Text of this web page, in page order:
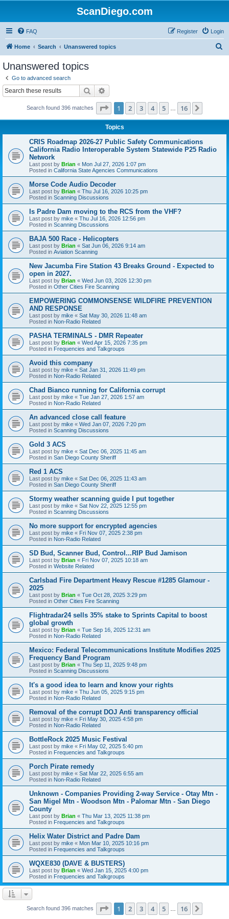
ScanDiego.com
FAQ Login
Register
Home Search Unanswered topics
Unanswered topics
Go to advanced search
Search
Search found 396 matches Page 1of 16
1 2 3 4 5 16
Topics
CRIS Roadmap 2026-27 Public Safety Communications
California Radio Interoperable System Statewide P25 Radio
Network
Last post by Brian « Mon Jul 27, 2026 1:07 pm
Posted in California State Agencies Communications
Morse Code Audio Decoder
Last post by Brian « Thu Jul 16, 2026 10:25 pm
Posted in Scanning Discussions
Is Padre Dam moving to the RCS from the VHF?
Last post by mike « Thu Jul 16, 2026 12:56 pm
Posted in Scanning Discussions
BAJA 500 Race - Helicopters
Last post by Brian « Sat Jun 06, 2026 9:14 am
Posted in Aviation Scanning
New Jacumba Fire Station 43 Breaks Ground - Expected to
open in 2027.
Last post by Brian « Wed Jun 03, 2026 12:30 pm
Posted in Other Cities Fire Scanning
EMPOWERING COMMONSENSE WILDFIRE PREVENTION
AND RESPONSE
Last post by mike « Sat May 30, 2026 11:48 am
Posted in Non-Radio Related
PASHA TERMINALS - DMR Repeater
Last post by Brian « Wed Apr 15, 2026 7:35 pm
Posted in Frequencies and Talkgroups
Avoid this company
Last post by mike « Sat Jan 31, 2026 11:49 pm
Posted in Non-Radio Related
Chad Bianco running for California corrupt
Last post by mike « Tue Jan 27, 2026 1:57 am
Posted in Non-Radio Related
An advanced close call feature
Last post by mike « Wed Jan 07, 2026 7:20 pm
Posted in Scanning Discussions
Gold 3 ACS
Last post by mike « Sat Dec 06, 2025 11:45 am
Posted in San Diego County Sheriff
Red 1 ACS
Last post by mike « Sat Dec 06, 2025 11:43 am
Posted in San Diego County Sheriff
Stormy weather scanning guide I put together
Last post by mike « Sat Nov 22, 2025 12:55 pm
Posted in Scanning Discussions
No more support for encrypted agencies
Last post by mike « Fri Nov 07, 2025 2:38 pm
Posted in Non-Radio Related
SD Bud, Scanner Bud, Control...RIP Bud Jamison
Last post by Brian « Fri Nov 07, 2025 10:18 am
Posted in Website Related
Carlsbad Fire Department Heavy Rescue #1285 Glamour -
2025
Last post by Brian « Tue Oct 28, 2025 3:29 pm
Posted in Other Cities Fire Scanning
Flightradar24 sells 35% stake to Sprints Capital to boost
global growth
Last post by Brian « Tue Sep 16, 2025 12:31 am
Posted in Non-Radio Related
Mexico: Federal Telecommunications Institute Modifies 2025
Frequency Band Program
Last post by Brian « Thu Sep 11, 2025 9:48 pm
Posted in Scanning Discussions
It's a good idea to learn and know your rights
Last post by mike « Thu Jun 05, 2025 9:15 pm
Posted in Non-Radio Related
Removal of the corrupt DOJ Anti transparency official
Last post by mike « Fri May 30, 2025 4:58 pm
Posted in Non-Radio Related
BottleRock 2025 Music Festival
Last post by mike « Fri May 02, 2025 5:40 pm
Posted in Frequencies and Talkgroups
Porch Pirate remedy
Last post by mike « Sat Mar 22, 2025 6:55 am
Posted in Non-Radio Related
Unknown - Companies Providing 2-way Service - Otay Mtn -
San Migel Mtn - Woodson Mtn - Palomar Mtn - San Diego
County
Last post by Brian « Thu Mar 13, 2025 11:38 pm
Posted in Frequencies and Talkgroups
Helix Water District and Padre Dam
Last post by mike « Mon Mar 10, 2025 10:16 pm
Posted in Frequencies and Talkgroups
WQXE830 (DAVE & BUSTERS)
Last post by Brian « Wed Jan 15, 2025 4:00 pm
Posted in Frequencies and Talkgroups
Search found 396 matches Page 1of 16
1 2 3 4 5 16